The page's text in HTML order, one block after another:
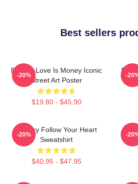
Best sellers
Banksy Love Is Money Iconic
Street Art Poster
$19.80 - $45.90
-20% -
Banksy Follow Your Heart
Sweatshirt
$40.95 - $47.95
-20% -